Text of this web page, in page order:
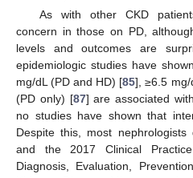
As with other CKD
concern in those on PD,
levels and outcomes are
epidemiologic studies have
mg/dL (PD and HD) [85], ≥6.5 mg/
(PD only) [87] are associated
no studies have shown that
Despite this, most nephrologists
and the 2017 Clinical
Diagnosis, Evaluation,